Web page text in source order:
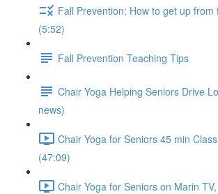
Fall Prevention: How to get up from
(5:52)
Fall Prevention Teaching Tips
Chair Yoga Helping Seniors Drive
news)
Chair Yoga for Seniors 45 min
(47:09)
Chair Yoga for Seniors on Marin